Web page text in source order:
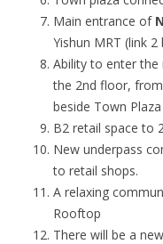
Main entrance of
Yishun MRT (link
Ability to enter the
the 2nd floor,
beside Town Plaza
B2 retail space to
New underpass
to retail shops.
A relaxing
Rooftop
There will be a